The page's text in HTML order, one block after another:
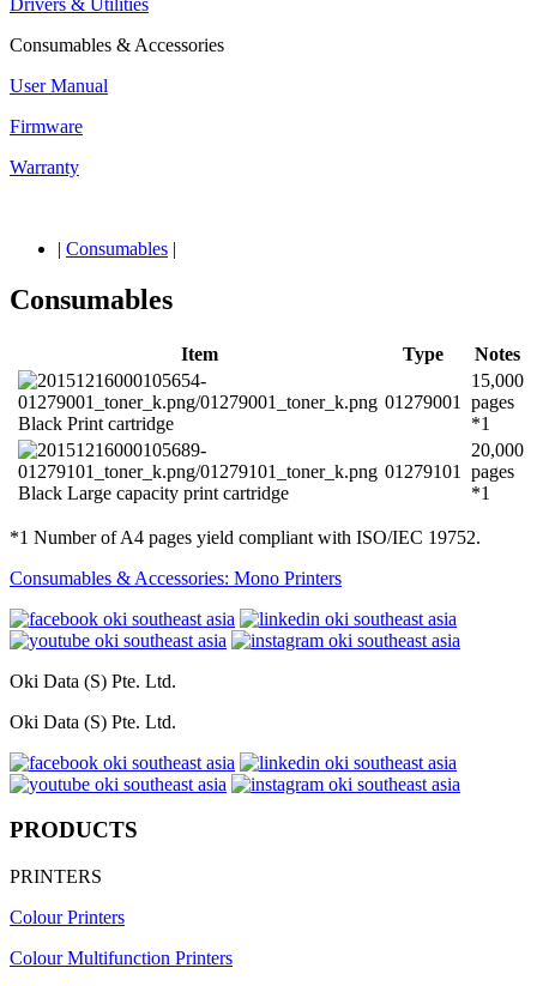
Drivers & Utilities
Consumables & Accessories
User Manual
Firmware
Warranty
| Consumables |
Consumables
Item Type Notes
Black Print cartridge
01279001
15,000
pages
*1
Black Large capacity print cartridge
01279101
20,000
pages
*1
*1 Number of A4 pages yield compliant with ISO/IEC 19752.
Consumables & Accessories: Mono Printers
Oki Data (S) Pte. Ltd.
Oki Data (S) Pte. Ltd.
PRODUCTS
PRINTERS
Colour Printers
Colour Multifunction Printers